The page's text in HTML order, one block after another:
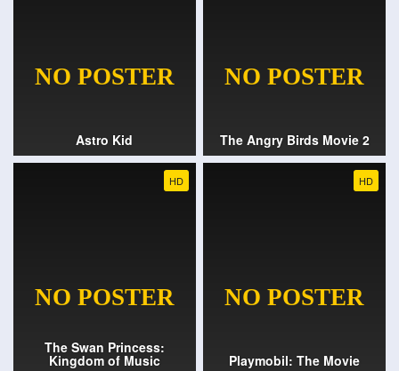
Astro Kid The Angry Birds Movie 2
HD
The Swan Princess:
Kingdom of Music
HD
Playmobil: The Movie